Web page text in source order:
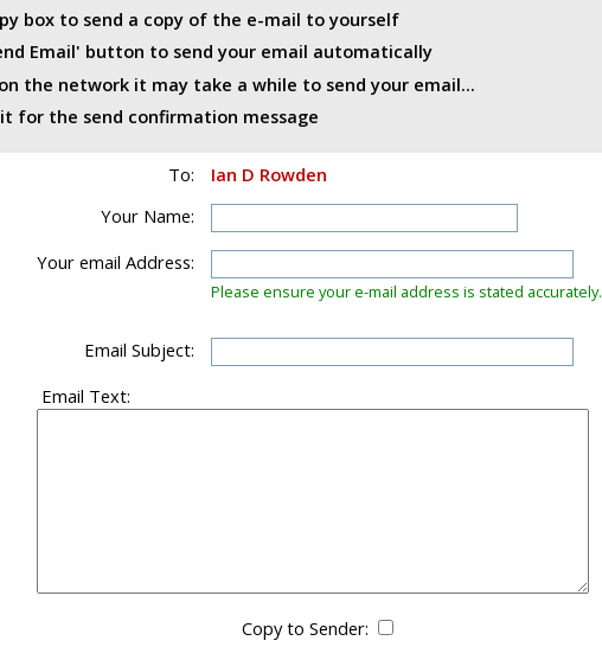
box to send a copy of the e-mail to yourself
Email' button to send your email automatically
the network it may take a while to send your email...
for the send confirmation message
To:
Ian D Rowden
Your Name:
Your email Address:
Please ensure your e-mail address is stated accurately.
Email Subject:
Email Text:
Copy to Sender: